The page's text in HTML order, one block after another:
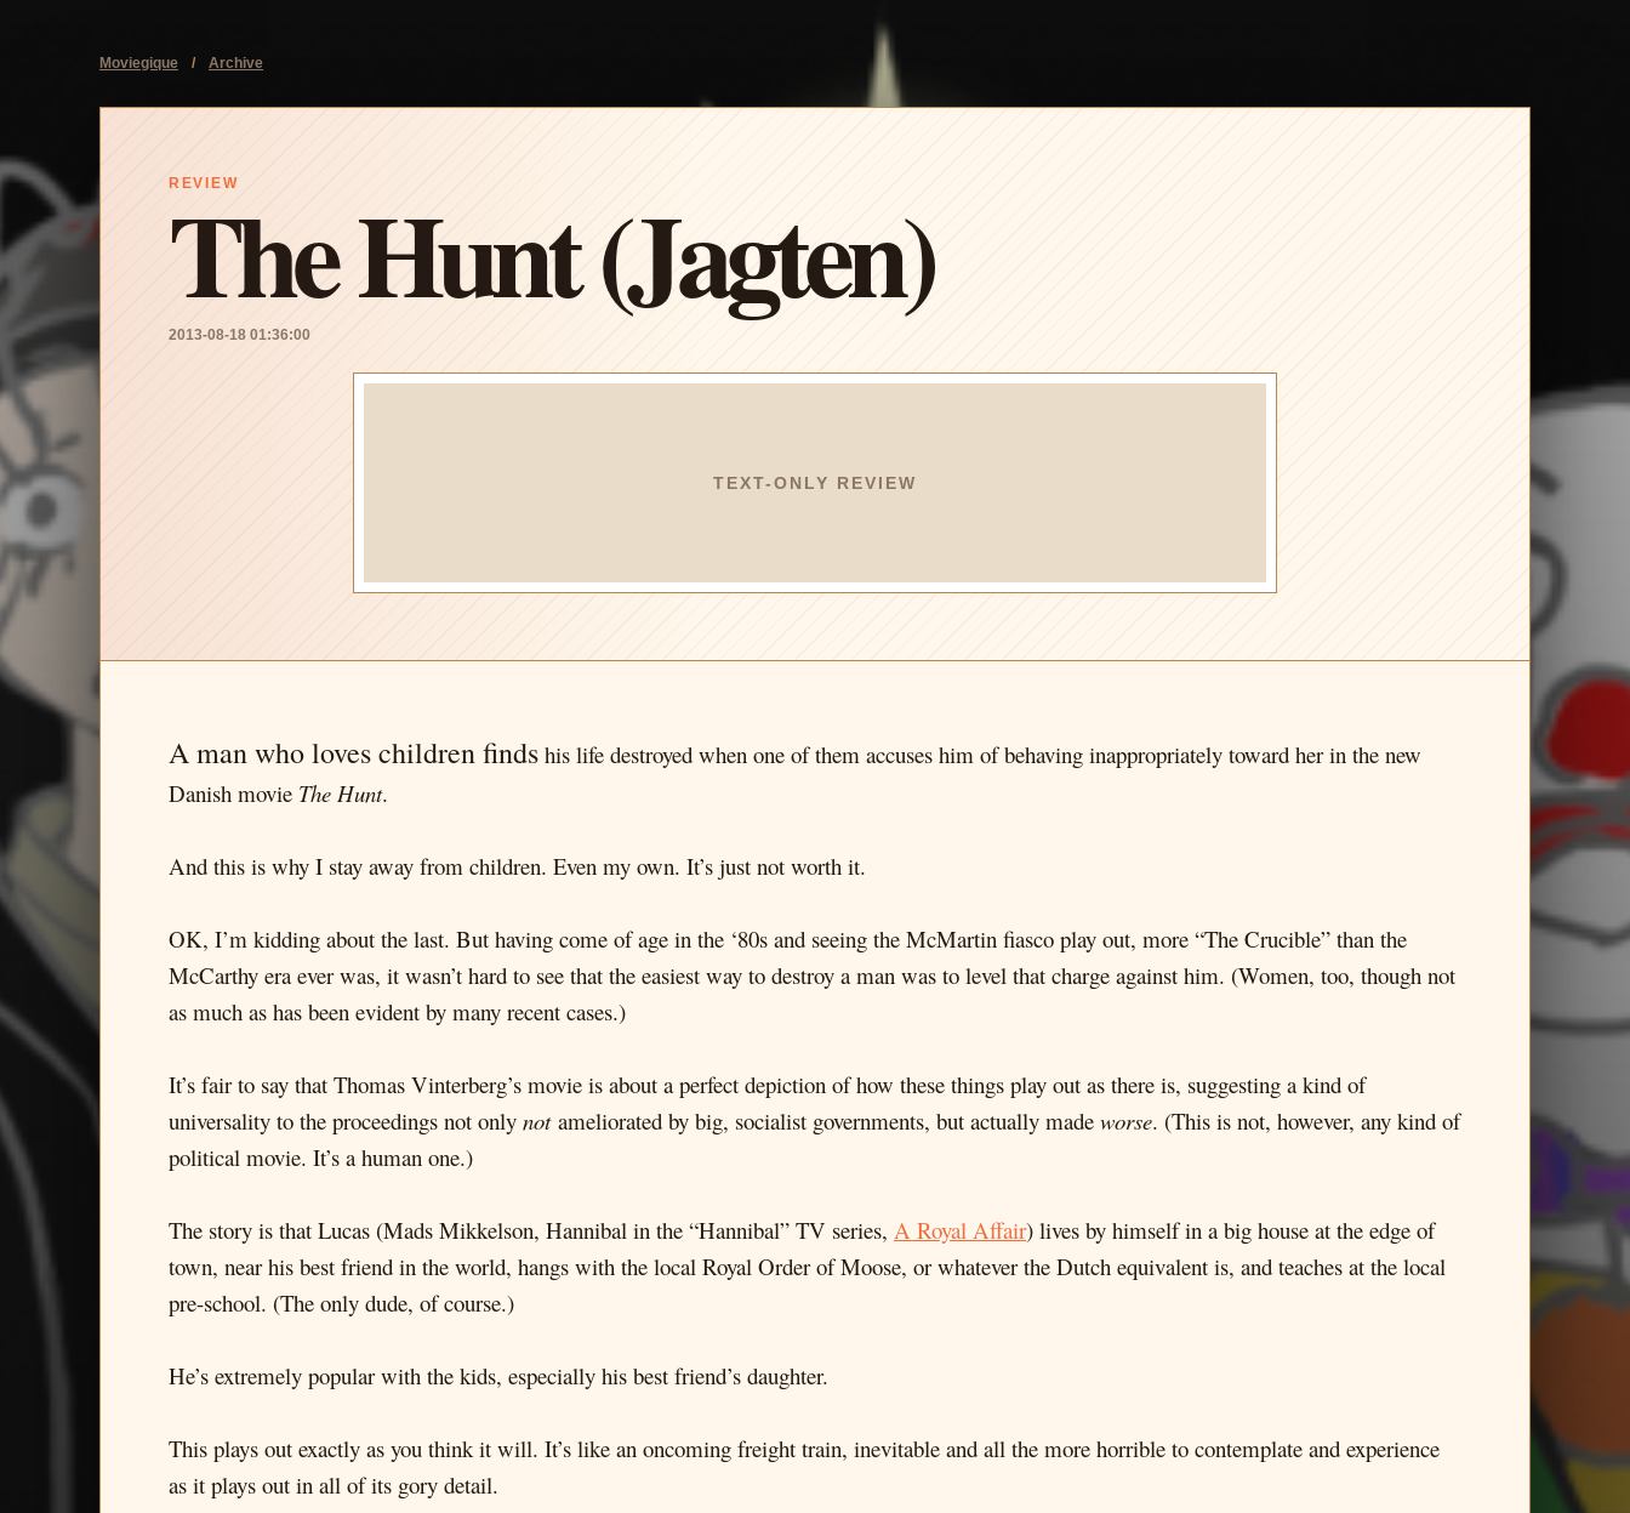
Moviegique / Archive
REVIEW
The Hunt (Jagten)
2013-08-18 01:36:00
TEXT-ONLY REVIEW
A man who loves children finds his life destroyed when one of them accuses him of behaving inappropriately toward her in the new
Danish movie The Hunt.
And this is why I stay away from children. Even my own. It’s just not worth it.
OK, I’m kidding about the last. But having come of age in the ‘80s and seeing the McMartin fiasco play out, more “The Crucible” than the
McCarthy era ever was, it wasn’t hard to see that the easiest way to destroy a man was to level that charge against him. (Women, too, though not
as much as has been evident by many recent cases.)
It’s fair to say that Thomas Vinterberg’s movie is about a perfect depiction of how these things play out as there is, suggesting a kind of
universality to the proceedings not only notameliorated by big, socialist governments, but actually made worse. (This is not, however, any kind of
political movie. It’s a human one.)
The story is that Lucas (Mads Mikkelson, Hannibal in the “Hannibal” TV series, A Royal Affair) lives by himself in a big house at the edge of
town, near his best friend in the world, hangs with the local Royal Order of Moose, or whatever the Dutch equivalent is, and teaches at the local
pre-school. (The only dude, of course.)
He’s extremely popular with the kids, especially his best friend’s daughter.
This plays out exactly as you think it will. It’s like an oncoming freight train, inevitable and all the more horrible to contemplate and experience
as it plays out in all of its gory detail.